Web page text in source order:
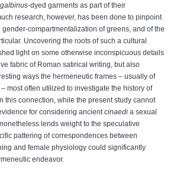
galbinus-dyed garments as part of their
research, however, has been done to pinpoint
compartmentalization of greens, and of the
Uncovering the roots of such a cultural
light on some otherwise inconspicuous details
fabric of Roman satirical writing, but also
ways the hermeneutic frames – usually of
most often utilized to investigate the history of
this connection, while the present study cannot
for considering ancient cinaedi a sexual
lends weight to the speculative
pattering of correspondences between
and female physiology could significantly
endeavor.